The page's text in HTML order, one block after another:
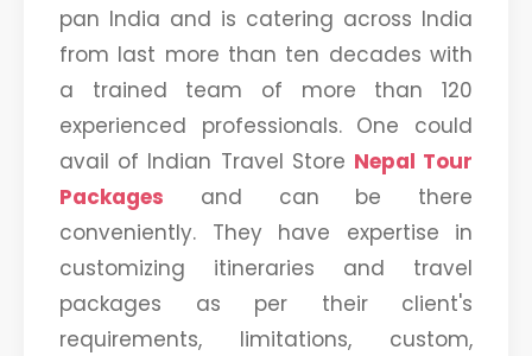
pan India and is catering across India
from last more than ten decades with
a trained team of more than 120
experienced professionals. One could
avail of Indian Travel Store Nepal Tour
Packages and can be there
conveniently. They have expertise in
customizing itineraries and travel
packages as per their client's
requirements, limitations, custom,